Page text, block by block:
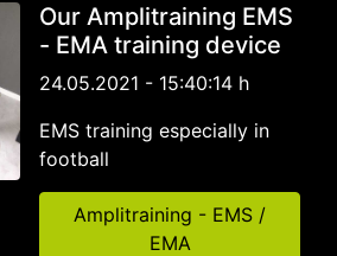
Our Amplitraining EMS
- EMA training device
24.05.2021 - 15:40:14 h
EMS training especially in
football
Amplitraining - EMS /
EMA